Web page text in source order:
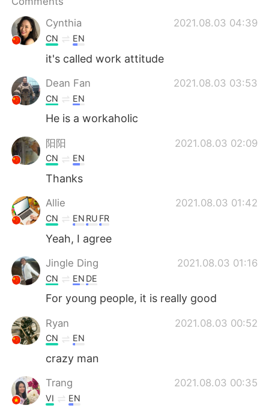
Cynthia
2021.08.03 04:39
CN EN
it's called work attitude
Dean Fan 2021.08.03 03:53
CN EN
He is a workaholic
阳阳 2021.08.03 02:09
CN EN
Thanks
Allie 2021.08.03 01:42
CN EN RU FR
Yeah, I agree
Jingle Ding 2021.08.03 01:16
CN EN DE
For young people, it is really good
Ryan 2021.08.03 00:52
CN EN
crazy man
Trang 2021.08.03 00:35
VI EN